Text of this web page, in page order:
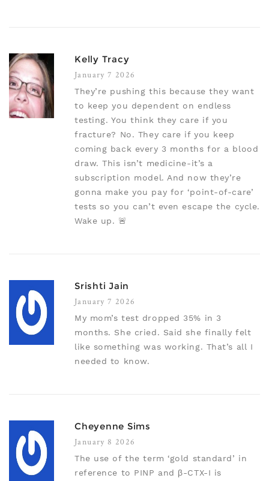
Kelly Tracy
January 7 2026
They’re pushing this because they want
to keep you dependent on endless
testing. You think they care if you
fracture? No. They care if you keep
coming back every 3 months for a blood
draw. This isn’t medicine-it’s a
subscription model. And now they’re
gonna make you pay for ‘point-of-care’
tests so you can’t even escape the cycle.
Wake up. 🚨
Srishti Jain
January 7 2026
My mom’s test dropped 35% in 3
months. She cried. Said she finally felt
like something was working. That’s all I
needed to know.
Cheyenne Sims
January 8 2026
The use of the term ‘gold standard’ in
reference to PINP and β-CTX-I is